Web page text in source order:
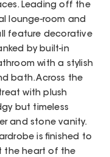
Leading off the
lounge-room and
feature decorative
by built-in
with a stylish
bath. Across the
with plush
but timeless
and stone vanity.
is finished to
the heart of the